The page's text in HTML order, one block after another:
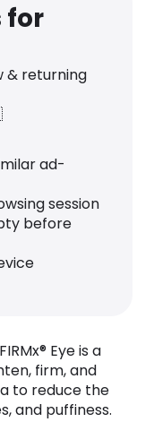
for
& returning
ad-
session
before
Eye is a
firm, and
to reduce the
and puffiness.